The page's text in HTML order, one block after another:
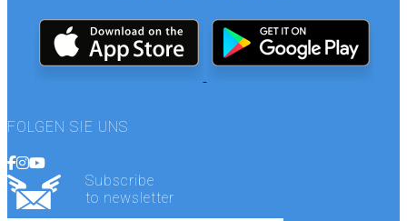
FOLGEN SIE UNS
Subscribe
to newsletter